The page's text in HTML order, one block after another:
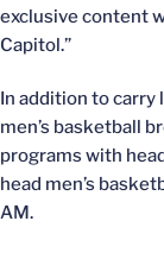
exclusive content
Capitol.”
In addition to carry
men’s basketball
programs with
head men’s
AM.